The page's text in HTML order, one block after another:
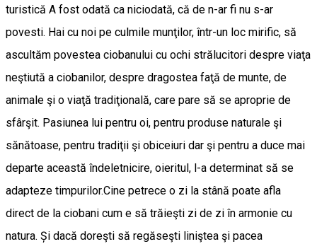
turistică A fost odată ca niciodată, că de n-ar fi nu s-ar
povesti. Hai cu noi pe culmile munţilor, într-un loc mirific, să
ascultăm povestea ciobanului cu ochi strălucitori despre viaţa
neştiută a ciobanilor, despre dragostea faţă de munte, de
animale şi o viaţă tradiţională, care pare să se aproprie de
sfârşit. Pasiunea lui pentru oi, pentru produse naturale şi
sănătoase, pentru tradiţii şi obiceiuri dar şi pentru a duce mai
departe această îndeletnicire, oieritul, l-a determinat să se
adapteze timpurilor.Cine petrece o zi la stână poate afla
direct de la ciobani cum e să trăieşti zi de zi în armonie cu
natura. Și dacă doreşti să regăseşti liniştea şi pacea